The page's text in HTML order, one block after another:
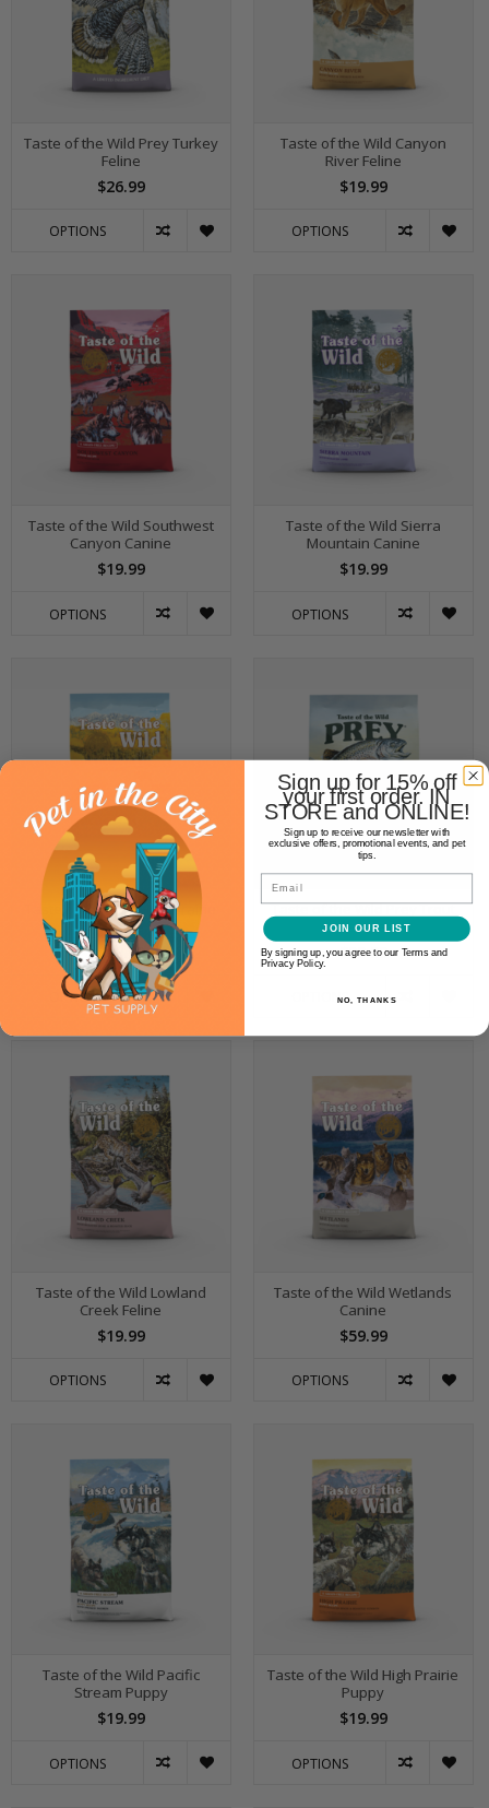
Taste of the Wild Prey Turkey
Feline
$26.99
OPTIONS
Taste of the Wild Canyon
River Feline
$19.99
OPTIONS
Taste of the Wild Southwest
Canyon Canine
$19.99
OPTIONS
Taste of the Wild Sierra
Mountain Canine
$19.99
OPTIONS
Taste of the Wild High Prairie
Canine
$19.99
OPTIONS
Taste of the Wild Prey Trout
Canine
$29.99
OPTIONS
Taste of the Wild Lowland
Creek Feline
$19.99
OPTIONS
Taste of the Wild Wetlands
Canine
$59.99
OPTIONS
Taste of the Wild Pacific
Stream Puppy
$19.99
OPTIONS
Taste of the Wild High Prairie
Puppy
$19.99
OPTIONS
Sign up for 15% off
your first order. IN
STORE and ONLINE!
Sign up to receive our newsletter with
exclusive offers, promotional events, and pet
tips.
Email
JOIN OUR LIST
By signing up, you agree to our Terms and
Privacy Policy.
NO, THANKS